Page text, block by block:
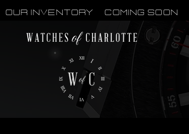
OUR INVENTORY Coming Soon